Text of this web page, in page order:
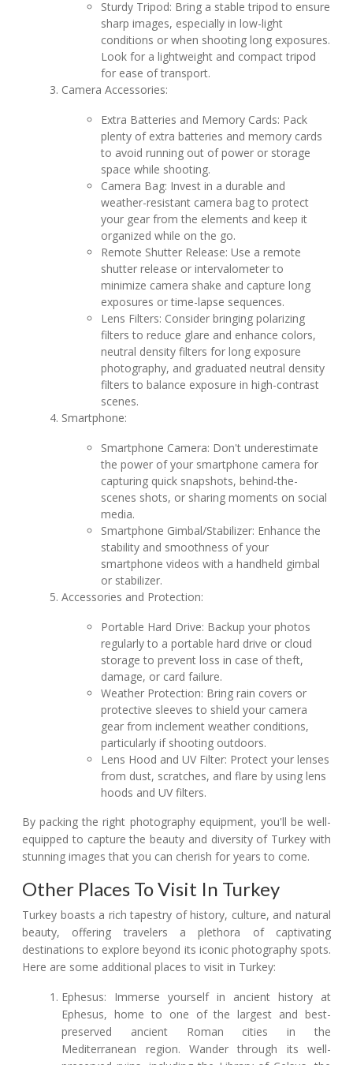
Sturdy Tripod: Bring a stable tripod to ensure
sharp images, especially in low-light
conditions or when shooting long exposures.
Look for a lightweight and compact tripod
for ease of transport.
Camera Accessories:
Extra Batteries and Memory Cards: Pack
plenty of extra batteries and memory cards
to avoid running out of power or storage
space while shooting.
Camera Bag: Invest in a durable and
weather-resistant camera bag to protect
your gear from the elements and keep it
organized while on the go.
Remote Shutter Release: Use a remote
shutter release or intervalometer to
minimize camera shake and capture long
exposures or time-lapse sequences.
Lens Filters: Consider bringing polarizing
filters to reduce glare and enhance colors,
neutral density filters for long exposure
photography, and graduated neutral density
filters to balance exposure in high-contrast
scenes.
Smartphone:
Smartphone Camera: Don't underestimate
the power of your smartphone camera for
capturing quick snapshots, behind-the-
scenes shots, or sharing moments on social
media.
Smartphone Gimbal/Stabilizer: Enhance the
stability and smoothness of your
smartphone videos with a handheld gimbal
or stabilizer.
Accessories and Protection:
Portable Hard Drive: Backup your photos
regularly to a portable hard drive or cloud
storage to prevent loss in case of theft,
damage, or card failure.
Weather Protection: Bring rain covers or
protective sleeves to shield your camera
gear from inclement weather conditions,
particularly if shooting outdoors.
Lens Hood and UV Filter: Protect your lenses
from dust, scratches, and flare by using lens
hoods and UV filters.
By packing the right photography equipment, you'll be well-
equipped to capture the beauty and diversity of Turkey with
stunning images that you can cherish for years to come.
Other Places To Visit In Turkey
Turkey boasts a rich tapestry of history, culture, and natural
beauty, offering travelers a plethora of captivating
destinations to explore beyond its iconic photography spots.
Here are some additional places to visit in Turkey:
Ephesus: Immerse yourself in ancient history at
Ephesus, home to one of the largest and best-
preserved ancient Roman cities in the
Mediterranean region. Wander through its well-